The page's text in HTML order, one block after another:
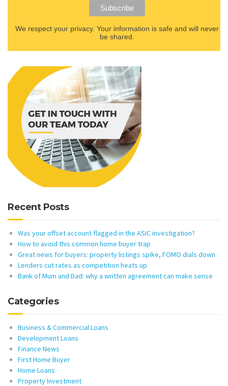
We respect your privacy. Your information is safe and will never
be shared.
Recent Posts
Was your offset account flagged in the ASIC investigation?
How to avoid this common home buyer trap
Great news for buyers: property listings spike, FOMO dials down
Lenders cut rates as competition heats up
Bank of Mum and Dad: why a written agreement can make sense
Categories
Business & Commercial Loans
Development Loans
Finance News
First Home Buyer
Home Loans
Property Investment